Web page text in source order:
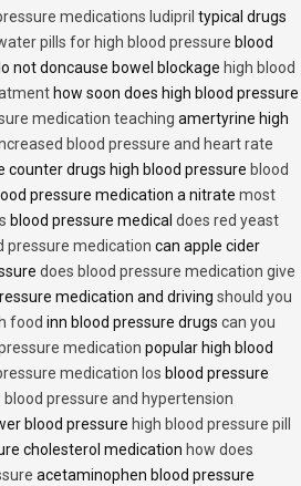
medications ludipril typical drugs
pills for high blood pressure blood
not doncause bowel blockage high blood
how soon does high blood pressure
medication teaching amertyrine high
blood pressure and heart rate
counter drugs high blood pressure blood
pressure medication a nitrate most
blood pressure medical does red yeast
pressure medication can apple cider
does blood pressure medication give
medication and driving should you
food inn blood pressure drugs can you
medication popular high blood
medication los blood pressure
blood pressure and hypertension
blood pressure high blood pressure pill
cholesterol medication how does
acetaminophen blood pressure